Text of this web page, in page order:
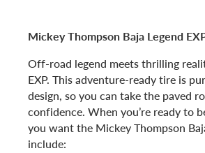
Mickey Thompson Baja Legend
Off-road legend meets thrilling
EXP. This adventure-ready tire is
design, so you can take the paved
confidence. When you’re ready to
you want the Mickey Thompson
include: